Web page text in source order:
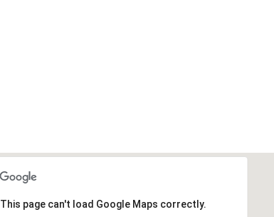
This page can't load Google Maps correctly.